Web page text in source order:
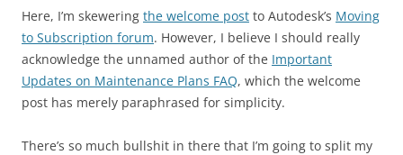
Here, I’m skewering the welcome post to Autodesk’s Moving
to Subscription forum. However, I believe I should really
acknowledge the unnamed author of the Important
Updates on Maintenance Plans FAQ, which the welcome
post has merely paraphrased for simplicity.
There’s so much bullshit in there that I’m going to split my